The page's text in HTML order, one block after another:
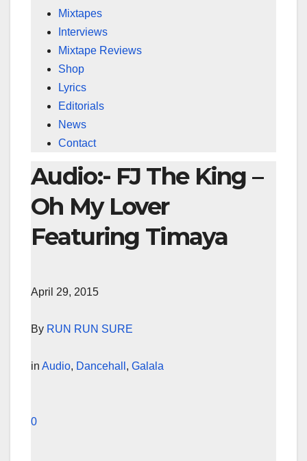
Mixtapes
Interviews
Mixtape Reviews
Shop
Lyrics
Editorials
News
Contact
Audio:- FJ The King –
Oh My Lover
Featuring Timaya
April 29, 2015
By RUN RUN SURE
in Audio, Dancehall , Galala
0